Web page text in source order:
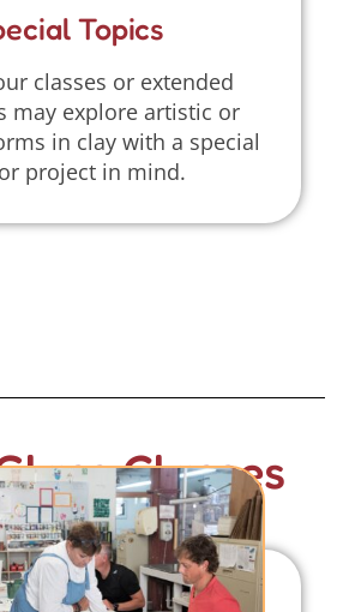
Topics
classes or extended
may explore artistic or
in clay with a special
project in mind.
Classes